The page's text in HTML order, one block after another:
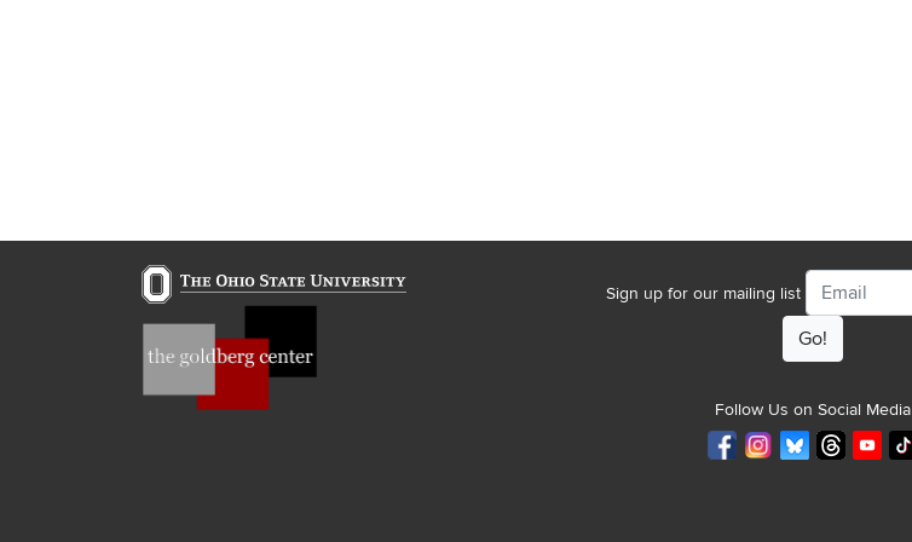
Sign up for our mailing list
Email
Follow Us on Social Media